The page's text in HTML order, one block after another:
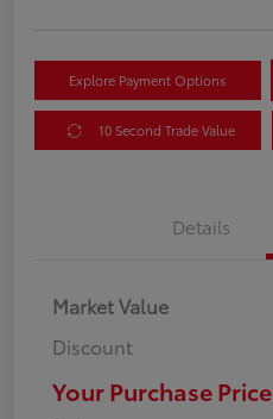
Explore Payment Options
10 Second Trade Value
Details
Market Value
Discount
Your Purchase Price